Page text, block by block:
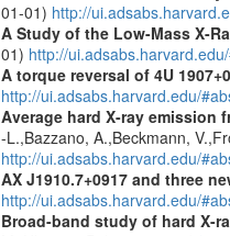
01-01) http://
A Study of the Low-Mass X-
01) http://
A torque reversal of 4U
http://ui.adsabs.harvard.edu/
Average hard X-ray emission
-L.,Bazzano, A.,Beckmann,
http://ui.adsabs.harvard.edu/
AX J1910.7+0917 and three
http://ui.adsabs.harvard.edu/
Broad-band study of hard X-